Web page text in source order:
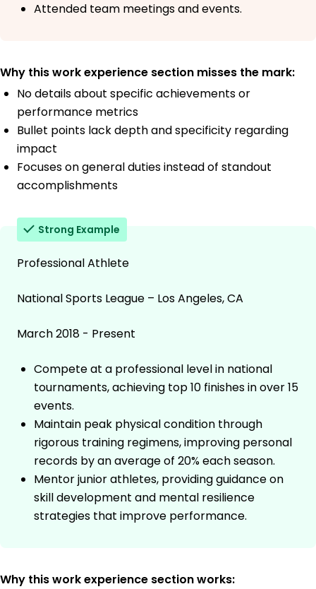
Attended team meetings and events.
Why this work experience section misses the mark:
No details about specific achievements or
performance metrics
Bullet points lack depth and specificity regarding
impact
Focuses on general duties instead of standout
accomplishments
Strong Example
Professional Athlete
National Sports League – Los Angeles, CA
March 2018 - Present
Compete at a professional level in national
tournaments, achieving top 10 finishes in over 15
events.
Maintain peak physical condition through
rigorous training regimens, improving personal
records by an average of 20% each season.
Mentor junior athletes, providing guidance on
skill development and mental resilience
strategies that improve performance.
Why this work experience section works: